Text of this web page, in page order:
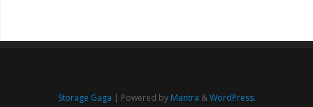
Storage Gaga | Powered by Mantra &WordPress.